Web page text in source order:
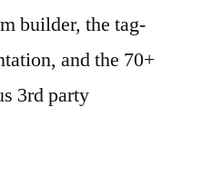
builder, the tag-
and the 70+
3rd party